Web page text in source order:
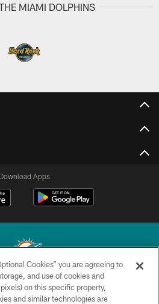
MIAMI DOLPHINS
Download Apps
Ltd. All rights reserved.
Cookies” you are agreeing to
and use of cookies and
on this specific property,
and similar technologies are